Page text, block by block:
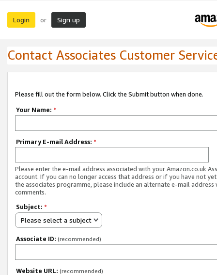
Login or Sign up
Contact Associates Customer
Please fill out the form below. Click the Submit button when done.
Your Name: *
Primary E-mail Address: *
Please enter the e-mail address associated with your Amazon.co.uk
account. If you can no longer access that address or if you have not
the associates programme, please include an alternate e-mail address
comments.
Subject: *
Please select a subject
Associate ID: (recommended)
Website URL: (recommended)